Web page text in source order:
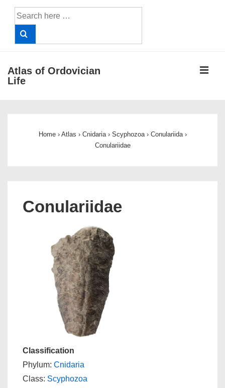
Search
for:
Atlas of Ordovician
Life
Home › Atlas › Cnidaria › Scyphozoa › Conulariida ›
Conulariidae
Conulariidae
Classification
Phylum: Cnidaria
Class: Scyphozoa